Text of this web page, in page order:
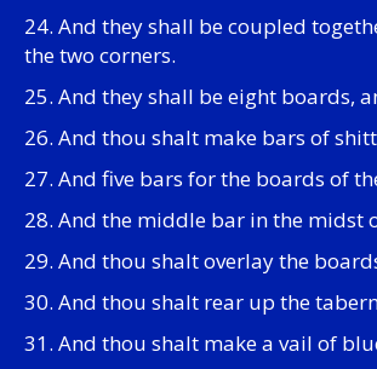
24. And they shall be coupled
the two corners.
25. And they shall be eight boards,
26. And thou shalt make bars of
27. And five bars for the boards of
28. And the middle bar in the midst
29. And thou shalt overlay the
30. And thou shalt rear up the
31. And thou shalt make a vail of